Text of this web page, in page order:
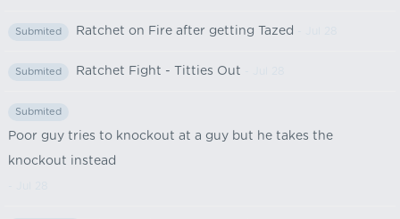
Submited Ratchet on Fire after getting Tazed
Submited Ratchet Fight - Titties Out
Submited
Poor guy tries to knockout at a guy but he takes the
knockout instead